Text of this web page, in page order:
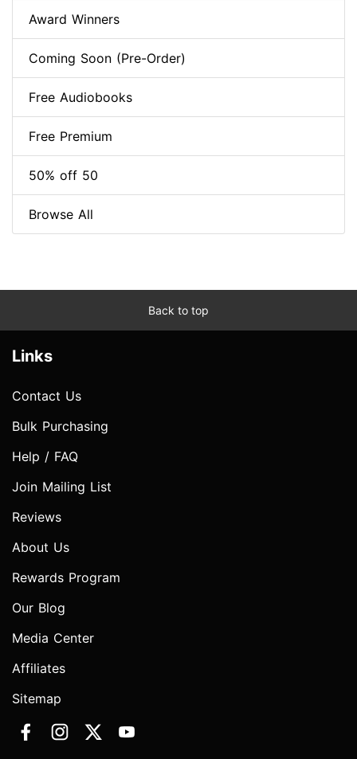
Award Winners
Coming Soon (Pre-Order)
Free Audiobooks
Free Premium
50% off 50
Browse All
Back to top
Links
Contact Us
Bulk Purchasing
Help / FAQ
Join Mailing List
Reviews
About Us
Rewards Program
Our Blog
Media Center
Affiliates
Sitemap